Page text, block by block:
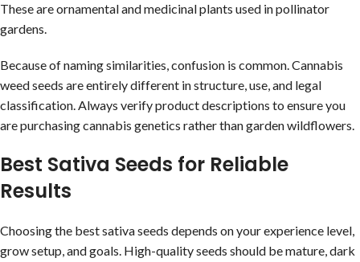
These are ornamental and medicinal plants used in pollinator
gardens.
Because of naming similarities, confusion is common. Cannabis
weed seeds are entirely different in structure, use, and legal
classification. Always verify product descriptions to ensure you
are purchasing cannabis genetics rather than garden wildflowers.
Best Sativa Seeds for Reliable
Results
Choosing the best sativa seeds depends on your experience level,
grow setup, and goals. High-quality seeds should be mature, dark